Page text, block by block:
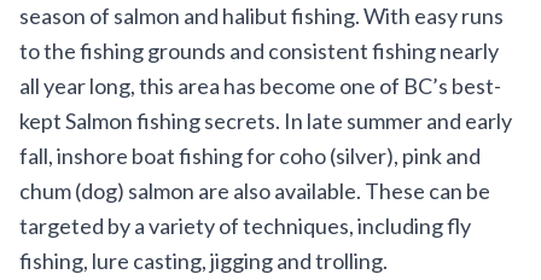
season of salmon and halibut fishing. With easy runs
to the fishing grounds and consistent fishing nearly
all year long, this area has become one of BC’s best-
kept Salmon fishing secrets. In late summer and early
fall, inshore boat fishing for coho (silver), pink and
chum (dog) salmon are also available. These can be
targeted by a variety of techniques, including fly
fishing, lure casting, jigging and trolling.